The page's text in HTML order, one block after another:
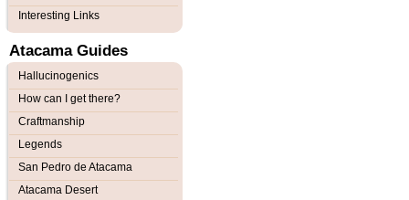
Interesting Links
Atacama Guides
Hallucinogenics
How can I get there?
Craftmanship
Legends
San Pedro de Atacama
Atacama Desert